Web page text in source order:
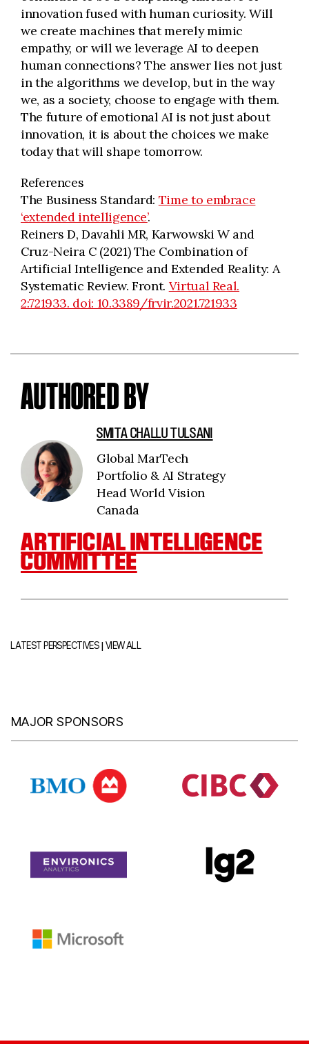
innovation fused with human curiosity. Will
we create machines that merely mimic
empathy, or will we leverage AI to deepen
human connections? The answer lies not just
in the algorithms we develop, but in the way
we, as a society, choose to engage with them.
The future of emotional AI is not just about
innovation, it is about the choices we make
today that will shape tomorrow.
References
The Business Standard: Time to embrace
‘extended intelligence’.
Reiners D, Davahli MR, Karwowski W and
Cruz-Neira C (2021) The Combination of
Artificial Intelligence and Extended Reality: A
Systematic Review. Front. Virtual Real.
2:721933. doi: 10.3389/frvir.2021.721933
AUTHORED BY
SMITA CHALLU TULSANI
Global MarTech
Portfolio & AI Strategy
Head World Vision
Canada
ARTIFICIAL INTELLIGENCE
COMMITTEE
LATEST PERSPECTIVES|VIEW ALL
MAJOR SPONSORS